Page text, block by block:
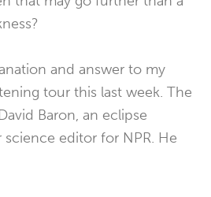
and answer to my
tour this last week. The
Baron, an eclipse
editor for NPR. He